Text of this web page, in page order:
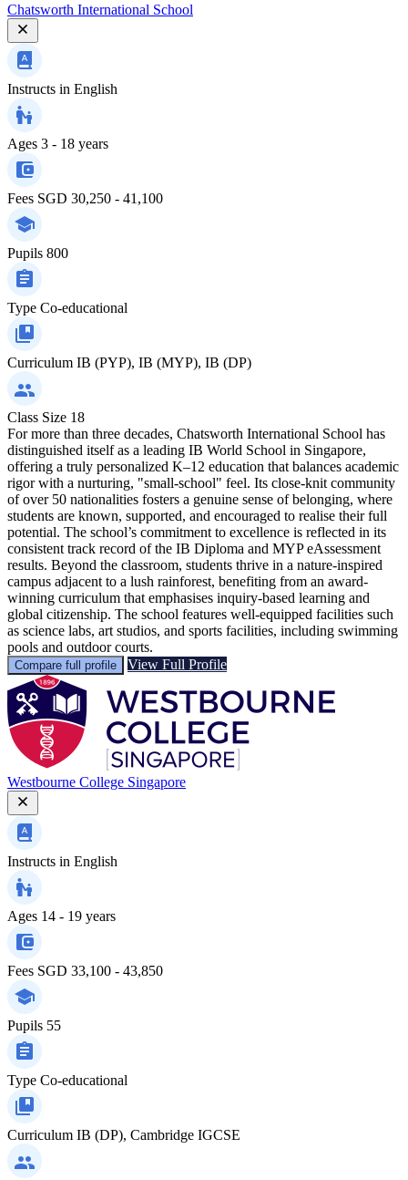
Chatsworth International School
Instructs in English
Ages 3 - 18 years
Fees SGD 30,250 - 41,100
Pupils 800
Type Co-educational
Curriculum IB (PYP), IB (MYP), IB (DP)
Class Size 18
For more than three decades, Chatsworth International School has
distinguished itself as a leading IB World School in Singapore,
offering a truly personalized K–12 education that balances academic
rigor with a nurturing, "small-school" feel. Its close-knit community
of over 50 nationalities fosters a genuine sense of belonging, where
students are known, supported, and encouraged to realise their full
potential. The school’s commitment to excellence is reflected in its
consistent track record of the IB Diploma and MYP eAssessment
results. Beyond the classroom, students thrive in a nature-inspired
campus adjacent to a lush rainforest, benefiting from an award-
winning curriculum that emphasises inquiry-based learning and
global citizenship. The school features well-equipped facilities such
as science labs, art studios, and sports facilities, including swimming
pools and outdoor courts.
Compare full profile View Full Profile
Westbourne College Singapore
Instructs in English
Ages 14 - 19 years
Fees SGD 33,100 - 43,850
Pupils 55
Type Co-educational
Curriculum IB (DP), Cambridge IGCSE